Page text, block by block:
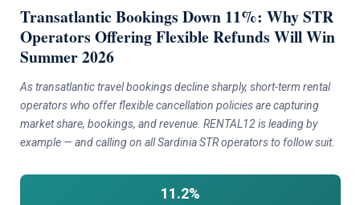
Transatlantic Bookings Down 11%: Why STR
Operators Offering Flexible Refunds Will Win
Summer 2026
As transatlantic travel bookings decline sharply, short-term rental
operators who offer flexible cancellation policies are capturing
market share, bookings, and revenue. RENTAL12 is leading by
example — and calling on all Sardinia STR operators to follow suit.
11.2%